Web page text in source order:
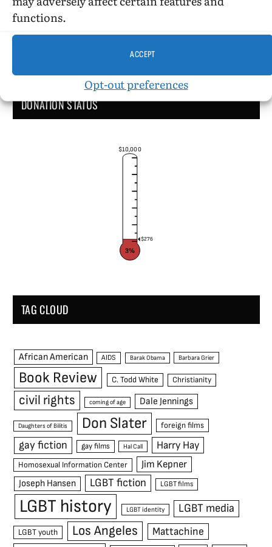
functions.
ACCEPT
Opt-out preferences
DONATION STATUS
$10,000
$276
3%
TAG CLOUD
African American AIDS Barak Obama Barbara Grier
Book Review C. Todd White Christianity
civil rights coming of age Dale Jennings
Daughters of Bilitis Don Slater foreign films
gay fiction gay films Hal Call Harry Hay
Homosexual Information Center Jim Kepner
Joseph Hansen LGBT fiction LGBT films
LGBT history LGBT identity LGBT media
LGBT youth Los Angeles Mattachine